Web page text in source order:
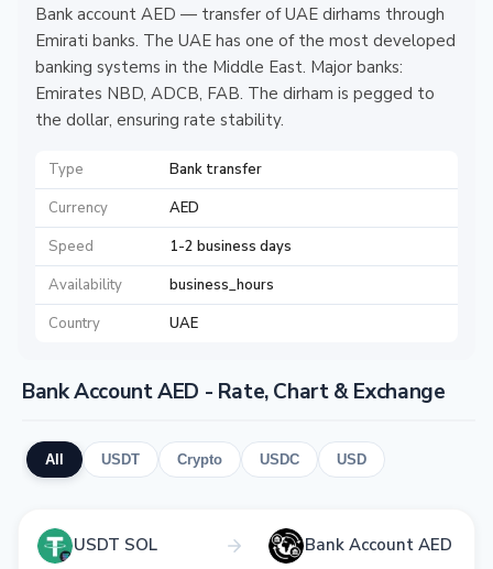
Bank account AED — transfer of UAE dirhams through
Emirati banks. The UAE has one of the most developed
banking systems in the Middle East. Major banks:
Emirates NBD, ADCB, FAB. The dirham is pegged to
the dollar, ensuring rate stability.
Type
Bank transfer
Currency
AED
Speed
1-2 business days
Availability
business_hours
Country
UAE
Bank Account AED - Rate, Chart & Exchange
All USDT Crypto USDC USD
USDT SOL Bank Account AED